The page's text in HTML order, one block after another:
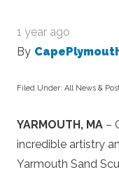
1 year ago
By
Filed Under: All News &
YARMOUTH, MA –
incredible artistry
Yarmouth Sand